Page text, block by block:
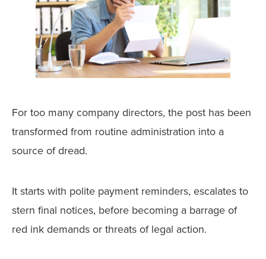
For too many company directors, the post has been
transformed from routine administration into a
source of dread.
It starts with polite payment reminders, escalates to
stern final notices, before becoming a barrage of
red ink demands or threats of legal action.